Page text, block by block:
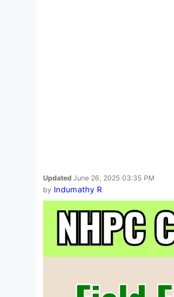
Updated June 26, 2025 03:35 PM
by Indumathy R